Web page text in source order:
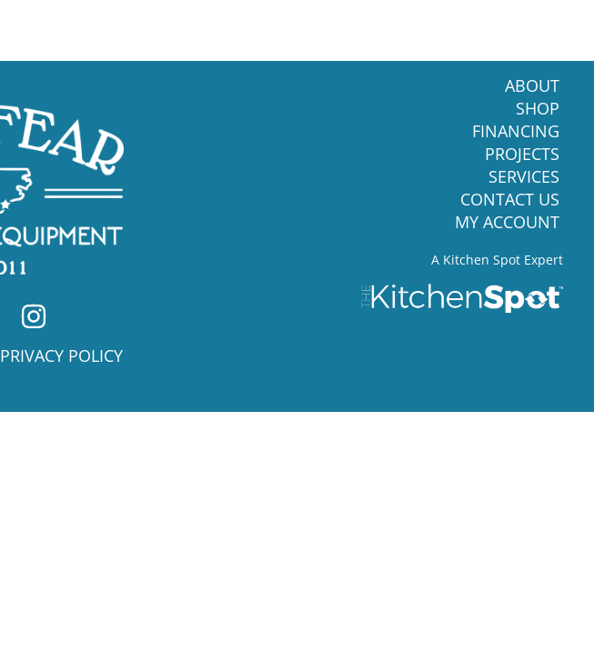
PRIVACY POLICY
ABOUT
SHOP
FINANCING
PROJECTS
SERVICES
CONTACT US
MY ACCOUNT
A Kitchen Spot Expert